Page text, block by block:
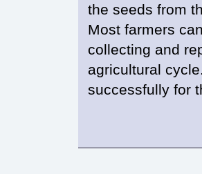
the seeds from
Most farmers
collecting and
agricultural
successfully for